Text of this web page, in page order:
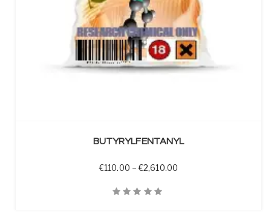
BUTYRYLFENTANYL
€110.00 – €2,610.00Price range: €110.00